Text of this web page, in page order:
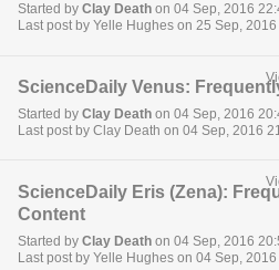
Started by Clay Death on 04 Sep, 2016
Last post by Yelle Hughes on 25 Sep,
ScienceDaily Venus:
Started by Clay Death on 04 Sep, 2016
Last post by Clay Death on 04 Sep, 2016
ScienceDaily Eris (Zena):
Content
Started by Clay Death on 04 Sep, 2016
Last post by Yelle Hughes on 04 Sep,